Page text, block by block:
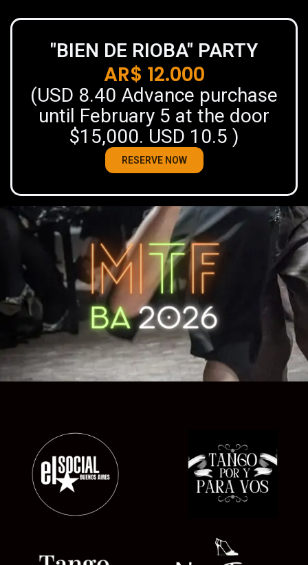
"BIEN DE RIOBA" PARTY
AR$ 12.000
(USD 8.40 Advance purchase
until February 5 at the door
$15,000. USD 10.5 )
RESERVE NOW